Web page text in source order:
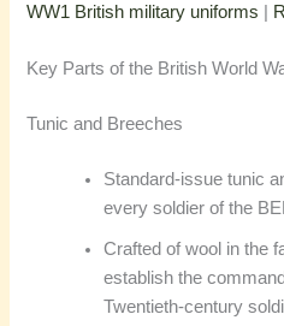
WW1 British military uniforms
Key Parts of the British World
Tunic and Breeches
Standard-issue tunic
every soldier of the
Crafted of wool in the
establish the
Twentieth-century